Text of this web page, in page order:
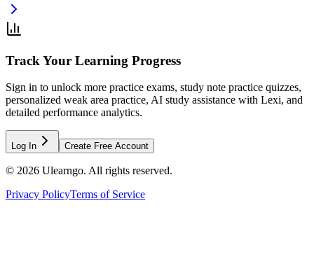
Track Your Learning Progress
Sign in to unlock more practice exams, study note practice quizzes,
personalized weak area practice, AI study assistance with Lexi, and
detailed performance analytics.
Log In Create Free Account
© 2026 Ulearngo. All rights reserved.
Privacy PolicyTerms of Service